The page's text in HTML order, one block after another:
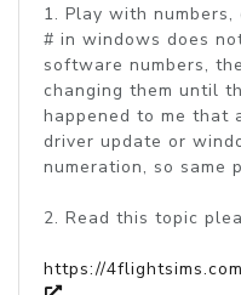
1. Play with
# in windows does
software numbers,
changing them until
happened to me that
driver update or
numeration, so same
2. Read this topic
https://